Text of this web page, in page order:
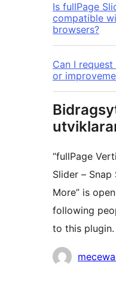
Is fullPage
compatible
browsers?
Can I
or
“fullPage
Slider –
More” is
following
to this plugin.
Contributors